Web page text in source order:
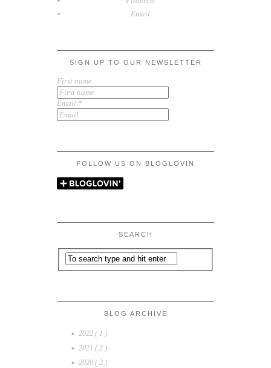
Email
SIGN UP TO OUR NEWSLETTER
First name
Email *
FOLLOW US ON BLOGLOVIN
SEARCH
BLOG ARCHIVE
► 2022 ( 1 )
► 2021 ( 2 )
► 2020 ( 2 )